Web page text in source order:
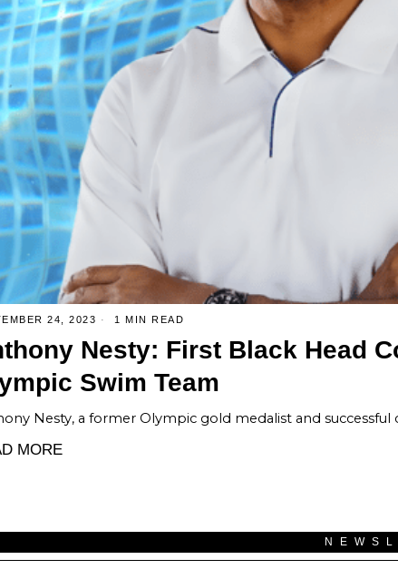
24, 2023 1 MIN READ
Nesty: First Black Head
Swim Team
Nesty, a former Olympic gold medalist and successful
MORE